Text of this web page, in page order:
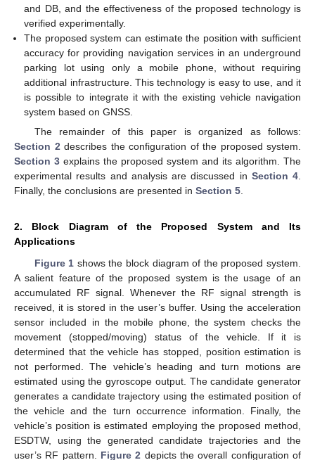
and DB, and the effectiveness of the proposed technology is
verified experimentally.
The proposed system can estimate the position with sufficient
accuracy for providing navigation services in an underground
parking lot using only a mobile phone, without requiring
additional infrastructure. This technology is easy to use, and it
is possible to integrate it with the existing vehicle navigation
system based on GNSS.
The remainder of this paper is organized as follows:
Section 2 describes the configuration of the proposed system.
Section 3 explains the proposed system and its algorithm. The
experimental results and analysis are discussed in Section 4
Finally, the conclusions are presented in Section 5
2. Block Diagram of the Proposed System and Its
Applications
Figure 1 shows the block diagram of the proposed system.
A salient feature of the proposed system is the usage of an
accumulated RF signal. Whenever the RF signal strength is
received, it is stored in the user’s buffer. Using the acceleration
sensor included in the mobile phone, the system checks the
movement (stopped/moving) status of the vehicle. If it is
determined that the vehicle has stopped, position estimation is
not performed. The vehicle’s heading and turn motions are
estimated using the gyroscope output. The candidate generator
generates a candidate trajectory using the estimated position of
the vehicle and the turn occurrence information. Finally, the
vehicle’s position is estimated employing the proposed method,
ESDTW, using the generated candidate trajectories and the
user’s RF pattern. Figure 2 depicts the overall configuration of